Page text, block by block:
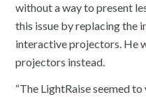
without a way to present
this issue by replacing the
interactive projectors. He
projectors instead.
“The LightRaise seemed